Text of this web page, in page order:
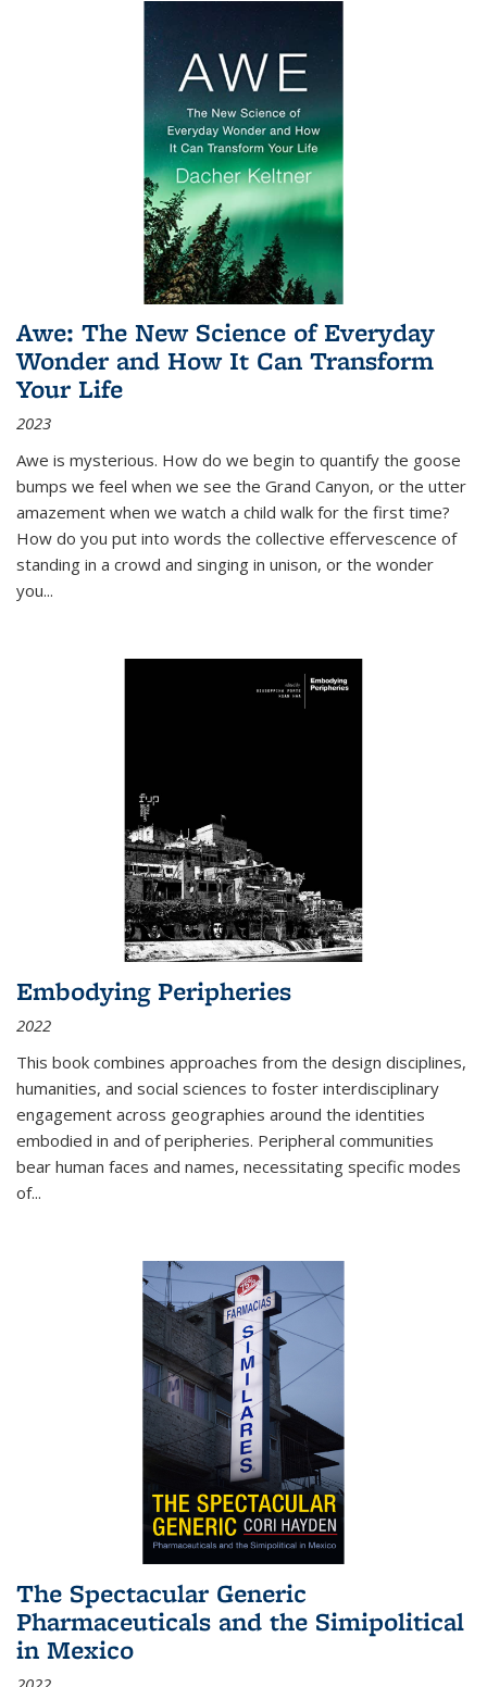
Awe: The New Science of Everyday
Wonder and How It Can Transform
Your Life
2023
Awe is mysterious. How do we begin to quantify the goose
bumps we feel when we see the Grand Canyon, or the utter
amazement when we watch a child walk for the first time?
How do you put into words the collective effervescence of
standing in a crowd and singing in unison, or the wonder
you...
Embodying Peripheries
2022
This book combines approaches from the design disciplines,
humanities, and social sciences to foster interdisciplinary
engagement across geographies around the identities
embodied in and of peripheries. Peripheral communities
bear human faces and names, necessitating specific modes
of...
The Spectacular Generic
Pharmaceuticals and the Simipolitical
in Mexico